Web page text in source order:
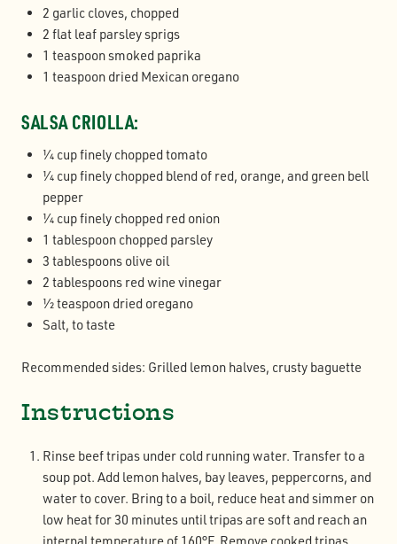
2 garlic cloves, chopped
2 flat leaf parsley sprigs
1 teaspoon smoked paprika
1 teaspoon dried Mexican oregano
SALSA CRIOLLA:
1⁄4 cup finely chopped tomato
1⁄4 cup finely chopped blend of red, orange, and green bell
pepper
1⁄4 cup finely chopped red onion
1 tablespoon chopped parsley
3 tablespoons olive oil
2 tablespoons red wine vinegar
1⁄2 teaspoon dried oregano
Salt, to taste
Recommended sides: Grilled lemon halves, crusty baguette
Instructions
Rinse beef tripas under cold running water. Transfer to a
soup pot. Add lemon halves, bay leaves, peppercorns, and
water to cover. Bring to a boil, reduce heat and simmer on
low heat for 30 minutes until tripas are soft and reach an